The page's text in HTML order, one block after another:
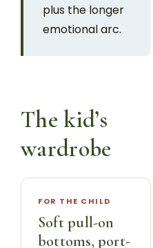
plus the longer
emotional arc.
The kid’s
wardrobe
FOR THE CHILD
Soft pull-on
bottoms, port-